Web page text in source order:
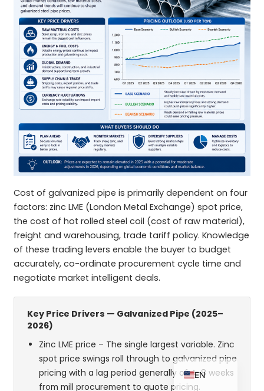
Cost of galvanized pipe is primarily dependent on four
factors: zinc LME (London Metal Exchange) spot price,
the cost of hot rolled steel coil (cost of raw material),
freight and warehousing, trade tariff policy. Knowledge
of these trading levers enable the buyer to budget
accurately, co-ordinate procurement cycle time and
negotiate market intelligent deals.
Key Price Drivers — Galvanized Pipe (2025–
2026)
Zinc LME price – The single largest variable. Zinc
spot price swings roll through to galvanized pipe
pricing with a lag period generally of 4-8 weeks
from mill procurement to quote pricing.
EN
DE
FR
IT
KO
PT
RU